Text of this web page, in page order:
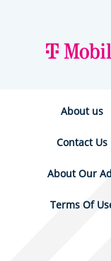
About us
Contact Us
About Our
Terms Of